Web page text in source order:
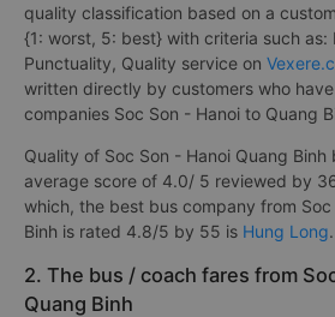
quality classification based on a
{1: worst, 5: best} with criteria such as:
Punctuality, Quality service on
written directly by customers who
companies Soc Son - Hanoi to Quang
Quality of Soc Son - Hanoi Quang
average score of 4.0/ 5 reviewed by
which, the best bus company from
Binh is rated 4.8/5 by 55 is Hung Long.
2. The bus / coach fares from
Quang Binh